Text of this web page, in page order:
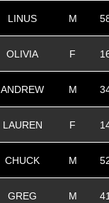
LINUS M
OLIVIA F
ANDREW M
LAUREN F
CHUCK M
GREG M